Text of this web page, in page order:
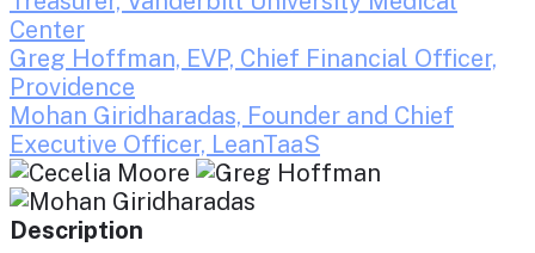
Center
Greg Hoffman, EVP, Chief Financial Officer,
Providence
Mohan Giridharadas, Founder and Chief
Executive Officer, LeanTaaS
Description